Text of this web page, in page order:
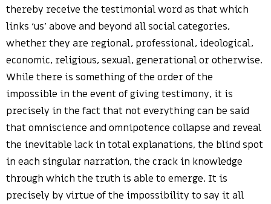
thereby receive the testimonial word as that which
links ‘us’ above and beyond all social categories,
whether they are regional, professional, ideological,
economic, religious, sexual, generational or otherwise.
While there is something of the order of the
impossible in the event of giving testimony, it is
precisely in the fact that not everything can be said
that omniscience and omnipotence collapse and reveal
the inevitable lack in total explanations, the blind spot
in each singular narration, the crack in knowledge
through which the truth is able to emerge. It is
precisely by virtue of the impossibility to say it all